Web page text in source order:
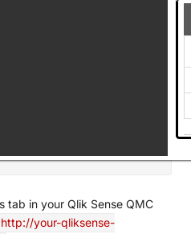
tab in your Qlik Sense QMC
http://your-qliksense-